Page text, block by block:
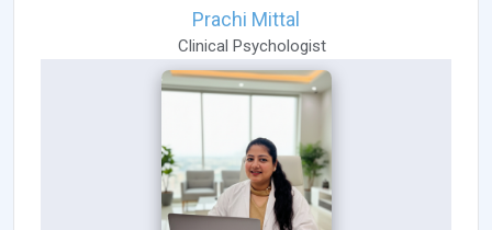
Prachi Mittal
Clinical Psychologist